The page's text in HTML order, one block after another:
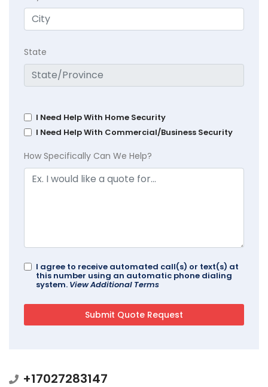
State
I Need Help With Home Security
I Need Help With Commercial/Business Security
How Specifically Can We Help?
I agree to receive automated call(s) or text(s) at
this number using an automatic phone dialing
system. View Additional Terms
+17027283147